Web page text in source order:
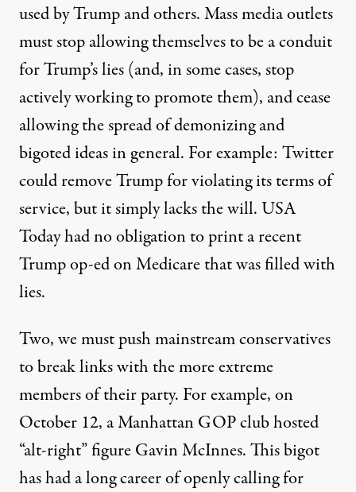
used by Trump and others. Mass media outlets
must stop allowing themselves to be a conduit
for Trump’s lies (and, in some cases, stop
actively working to promote them), and cease
allowing the spread of demonizing and
bigoted ideas in general. For example: Twitter
could remove Trump for violating its terms of
service, but it simply lacks the will. USA
Today had no obligation to print a recent
Trump op-ed on Medicare that wasfilled with
lies.
Two, we must push mainstream conservatives
to break links with the more extreme
members of their party. For example, on
October 12, a Manhattan GOP club hosted
“alt-right” figure Gavin McInnes. This bigot
has had a long career of openly calling for